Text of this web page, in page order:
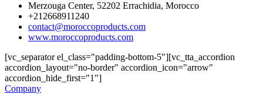
Merzouga Center, 52202 Errachidia, Morocco
+212668911240
contact@moroccoproducts.com
www.moroccoproducts.com
[vc_separator el_class="padding-bottom-5"][vc_tta_accordion
accordion_layout="no-border" accordion_icon="arrow"
accordion_hide_first="1"]
Company